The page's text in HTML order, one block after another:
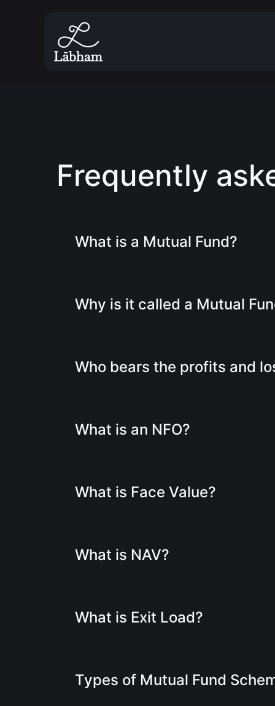
Frequently
What is a Mutual Fund?
Why is it called a Mutual
Who bears the profits and
What is an NFO?
What is Face Value?
What is NAV?
What is Exit Load?
Types of Mutual Fund